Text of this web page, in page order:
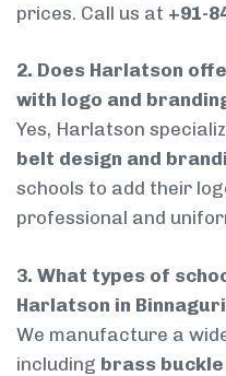
prices. Call us at +91-
2. Does Harlatson
with logo and
Yes, Harlatson
belt design and
schools to add their
professional and
3. What types of
Harlatson in
We manufacture a
including brass